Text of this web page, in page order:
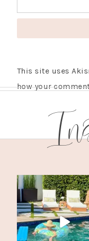
This site uses
how your